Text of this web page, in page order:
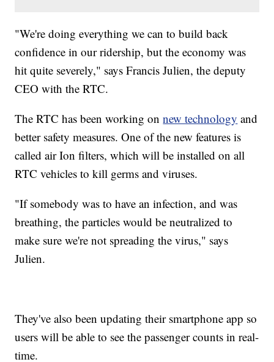
"We're doing everything we can to build back
confidence in our ridership, but the economy was
hit quite severely," says Francis Julien, the deputy
CEO with the RTC.
The RTC has been working onnew technology and
better safety measures. One of the new features is
called air Ion filters, which will be installed on all
RTC vehicles to kill germs and viruses.
"If somebody was to have an infection, and was
breathing, the particles would be neutralized to
make sure we're not spreading the virus," says
Julien.
They've also been updating their smartphone app so
users will be able to see the passenger counts in real-
time.